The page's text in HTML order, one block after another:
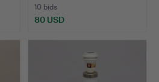
10 bids
80 USD